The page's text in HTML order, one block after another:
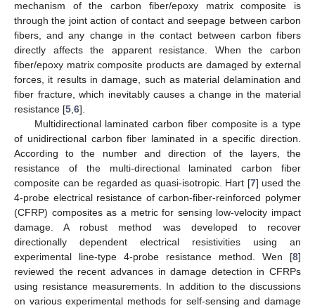
mechanism of the carbon fiber/epoxy matrix composite is
through the joint action of contact and seepage between carbon
fibers, and any change in the contact between carbon fibers
directly affects the apparent resistance. When the carbon
fiber/epoxy matrix composite products are damaged by external
forces, it results in damage, such as material delamination and
fiber fracture, which inevitably causes a change in the material
resistance [5,6].
Multidirectional laminated carbon fiber composite is a type
of unidirectional carbon fiber laminated in a specific direction.
According to the number and direction of the layers, the
resistance of the multi-directional laminated carbon fiber
composite can be regarded as quasi-isotropic. Hart [7] used the
4-probe electrical resistance of carbon-fiber-reinforced polymer
(CFRP) composites as a metric for sensing low-velocity impact
damage. A robust method was developed to recover
directionally dependent electrical resistivities using an
experimental line-type 4-probe resistance method. Wen [8]
reviewed the recent advances in damage detection in CFRPs
using resistance measurements. In addition to the discussions
on various experimental methods for self-sensing and damage